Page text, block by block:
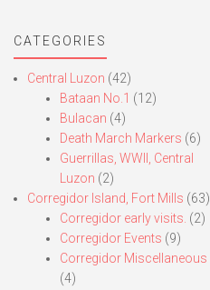
CATEGORIES
Central Luzon (42)
Bataan No.1 (12)
Bulacan (4)
Death March Markers (6)
Guerrillas, WWII, Central
Luzon (2)
Corregidor Island, Fort Mills (63)
Corregidor early visits. (2)
Corregidor Events (9)
Corregidor Miscellaneous
(4)